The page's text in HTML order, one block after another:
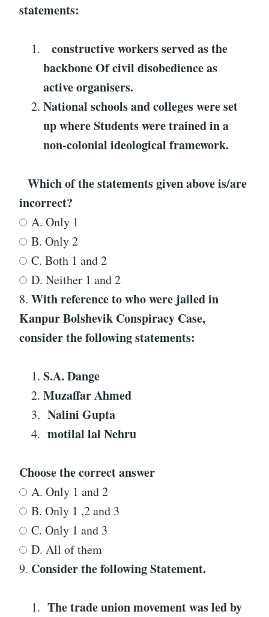
statements:
constructive workers served as the
backboneOf civil disobedience as
active organisers.
National schools and colleges were set
up whereStudents were trained in a
non-colonial ideological framework.
Which of the statements given above is/are
incorrect?
A. Only 1
B. Only 2
C. Both 1 and 2
D. Neither 1 and 2
8. With reference towho were jailed in
Kanpur Bolshevik Conspiracy Case,
consider the following statements:
S.A. Dange
Muzaffar Ahmed
Nalini Gupta
motilal lal Nehru
Choose the correct answer
A. Only 1 and 2
B. Only 1 ,2 and 3
C. Only 1 and 3
D. All of them
9. Consider the following Statement.
The trade union movement was led by